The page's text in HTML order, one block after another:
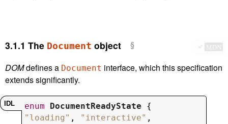
3.1.1 The Document object ✔ MDN
DOMdefines a Document interface, which this specification
extends significantly.
enum DocumentReadyState
"loading" , "interactive"